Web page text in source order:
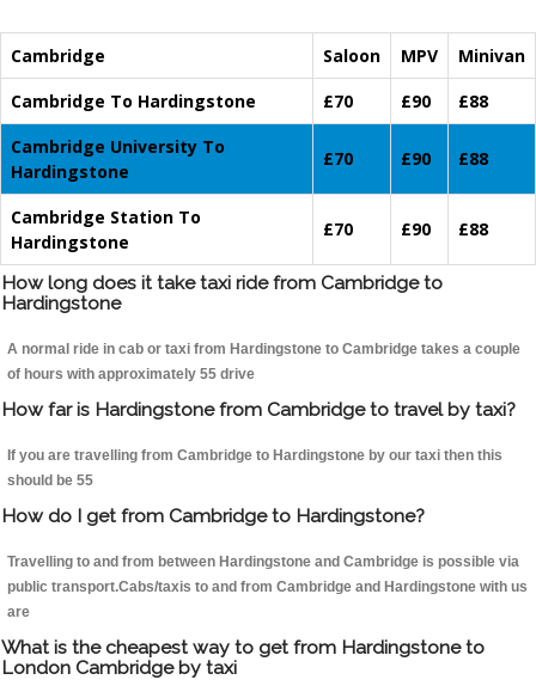
Cambridge Saloon MPV
Minivan
Cambridge To Hardingstone
£70 £90
£88
Cambridge University To
Hardingstone
£70 £90 £88
Cambridge Station To
Hardingstone
£70 £90 £88
How long does it take taxi ride from Cambridge to
Hardingstone
A normal ride in cab or taxi from Hardingstone to Cambridge takes a couple
of hours with approximately 55 drive
How far is Hardingstone from Cambridge to travel by taxi?
If you are travelling from Cambridge to Hardingstone by our taxi then this
should be 55
How do I get from Cambridge to Hardingstone?
Travelling to and from between Hardingstone and Cambridge is possible via
public transport.Cabs/taxis to and from Cambridge and Hardingstone with us
are
What is the cheapest way to get from Hardingstone to
London Cambridge by taxi